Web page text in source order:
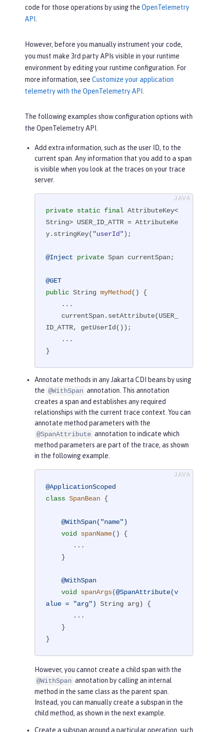
code for those operations by using the OpenTelemetry
API
However, before you manually instrument your code,
you must make 3rd party APIs visible in your runtime
environment by editing your runtime configuration. For
more information, see Customize your application
telemetry with the OpenTelemetry API
The following examples show configuration options with
the OpenTelemetry API.
Add extra information, such as the user ID, to the
current span. Any information that you add to a span
is visible when you look at the traces on your trace
server.
private static final AttributeKey<
String> USER_ID_ATTR = AttributeKe
y.stringKey( "userId");
@Inject private Span currentSpan;
@GET
public String myMethod()
{
ID_ATTR, getUserId());
}
Annotate methods in any Jakarta CDI beans by using
the @WithSpan annotation. This annotation
creates a span and establishes any required
relationships with the current trace context. You can
annotate method parameters with the
@SpanAttribute annotation to indicate which
method parameters are part of the trace, as shown
in the following example.
@ApplicationScoped
class SpanBean {
@WithSpan("name")
void
spanName()
{
@WithSpan
void
spanArgs(@SpanAttribute(v
alue = "arg")
String arg)
{
}
However, you cannot create a child span with the
@WithSpan annotation by calling an internal
method in the same class as the parent span.
Instead, you can manually create a subspan in the
child method, as shown in the next example.
Create a subspan around a particular operation, such